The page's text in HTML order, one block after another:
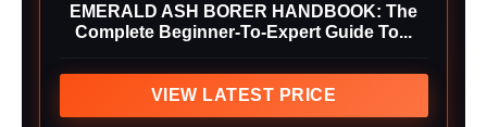
EMERALD ASH BORER HANDBOOK: The
Complete Beginner-To-Expert Guide To...
VIEW LATEST PRICE